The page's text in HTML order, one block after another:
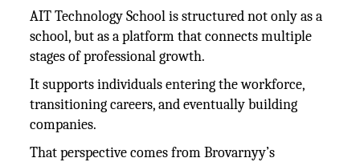
AIT Technology School is structured not only as a
school, but as a platform that connects multiple
stages of professional growth.
It supports individuals entering the workforce,
transitioning careers, and eventually building
companies.
That perspective comes from Brovarnyy’s